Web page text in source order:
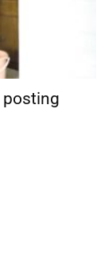
posting